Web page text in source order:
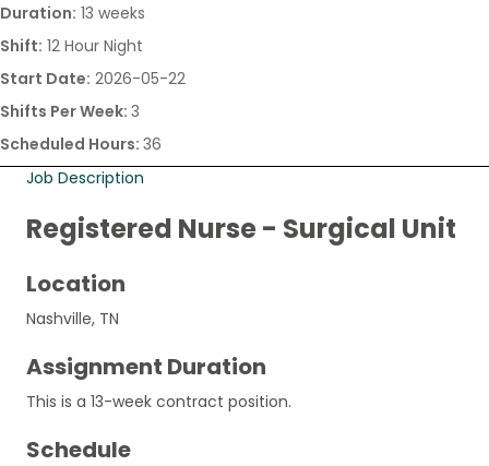
Duration: 13 weeks
Shift: 12 Hour Night
Start Date: 2026-05-22
Shifts Per Week: 3
Scheduled Hours: 36
Job Description
Registered Nurse - Surgical Unit
Location
Nashville, TN
Assignment Duration
This is a 13-week contract position.
Schedule